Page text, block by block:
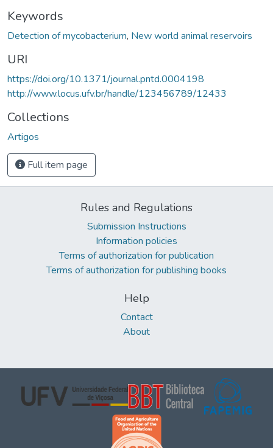
Keywords
Detection of mycobacterium, New world animal reservoirs
URI
https://doi.org/10.1371/journal.pntd.0004198
http://www.locus.ufv.br/handle/123456789/12433
Collections
Artigos
Full item page
Rules and Regulations
Submission Instructions
Information policies
Terms of authorization for publication
Terms of authorization for publishing books
Help
Contact
About